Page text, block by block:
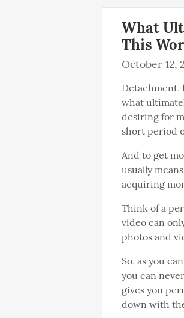
What
This
October 12,
Detachment,
what
desiring for
short period
And to get
usually
acquiring
Think of a
video can
photos and
So, as you
you can
gives you
down with